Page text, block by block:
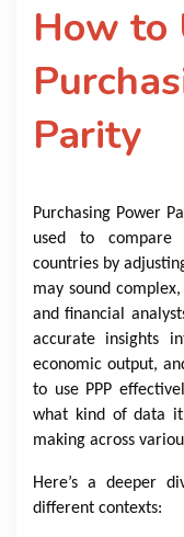
How to
Parity
Purchasing Power
used to compare
countries by
may sound
and financial
accurate insights
economic output,
to use PPP
what kind of data
making across
Here’s a deeper
different contexts: